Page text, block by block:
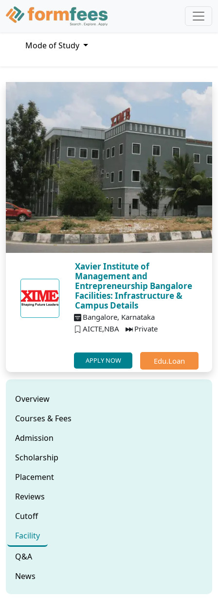
Mode of Study
Xavier Institute of
Management and
Entrepreneurship Bangalore
Facilities: Infrastructure &
Campus Details
Bangalore, Karnataka
AICTE,NBA
Private
APPLY NOW Edu.Loan
Overview
Courses & Fees
Admission
Scholarship
Placement
Reviews
Cutoff
Facility
Q&A
News